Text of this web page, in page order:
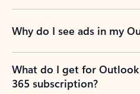
Why do I see ads in my
What do I get for
365 subscription?